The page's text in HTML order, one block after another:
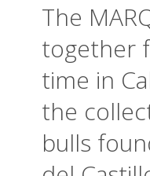
The
together
time in
the
bulls